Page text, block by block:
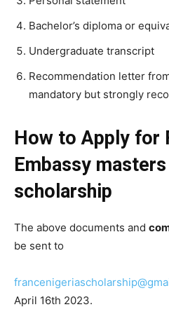
Bachelor’s diploma or
Undergraduate transcript
Recommendation letter
mandatory but strongly
How to Apply for
Embassy
scholarship
The above documents and
be sent to
April 16th 2023.